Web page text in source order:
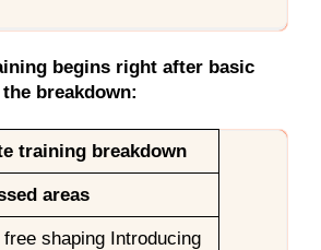
begins right after basic
breakdown:
training breakdown
areas
shaping Introducing